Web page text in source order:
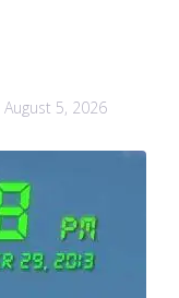
August 5, 2026